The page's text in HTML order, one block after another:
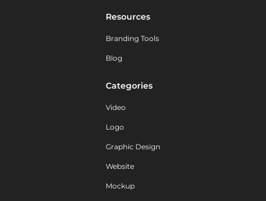
Resources
Branding Tools
Blog
Categories
Video
Logo
Graphic Design
Website
Mockup